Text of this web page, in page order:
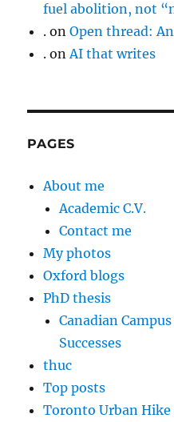
fuel abolition, not
. onOpen thread:
. onAI that writes
PAGES
About me
Academic C.V.
Contact me
My photos
Oxford blogs
PhD thesis
Canadian
Successes
thuc
Top posts
Toronto Urban